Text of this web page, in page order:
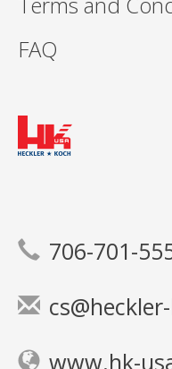
FAQ
706-701-
www.hk-